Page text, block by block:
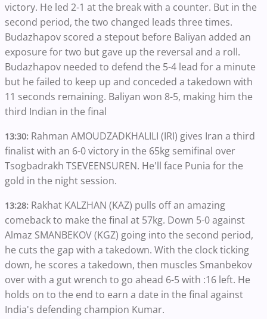
victory. He led 2-1 at the break with a counter. But in the
second period, the two changed leads three times.
Budazhapov scored a stepout before Baliyan added an
exposure for two but gave up the reversal and a roll.
Budazhapov needed to defend the 5-4 lead for a minute
but he failed to keep up and conceded a takedown with
11 seconds remaining. Baliyan won 8-5, making him the
third Indian in the final
13:30: Rahman AMOUDZADKHALILI (IRI) gives Iran a third
finalist with an 6-0 victory in the 65kg semifinal over
Tsogbadrakh TSEVEENSUREN. He'll face Punia for the
gold in the night session.
13:28: Rakhat KALZHAN (KAZ) pulls off an amazing
comeback to make the final at 57kg. Down 5-0 against
Almaz SMANBEKOV (KGZ) going into the second period,
he cuts the gap with a takedown. With the clock ticking
down, he scores a takedown, then muscles Smanbekov
over with a gut wrench to go ahead 6-5 with :16 left. He
holds on to the end to earn a date in the final against
India's defending champion Kumar.